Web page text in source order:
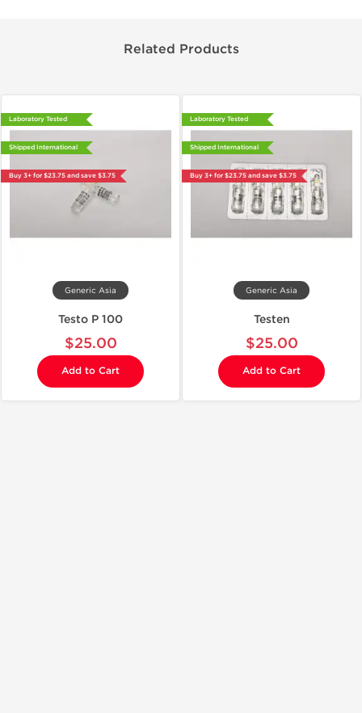
Related Products
Laboratory Tested
Shipped International
Buy 3+ for $23.75 and save $3.75
Generic Asia
Testo P 100
$25.00
Add to Cart
Laboratory Tested
Shipped International
Buy 3+ for $23.75 and save $3.75
Generic Asia
Testen
$25.00
Add to Cart